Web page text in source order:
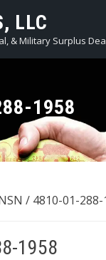
LLC
& Military Surplus
1958
/ 4810-01-288-
1958